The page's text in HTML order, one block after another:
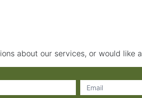
about our services, or would like a